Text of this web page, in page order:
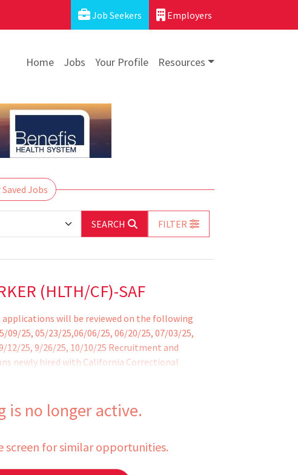
Job Seekers Employers
Home Jobs Your Profile Resources
Saved Jobs
SEARCH
FILTER
(HLTH/CF)-SAF
will be reviewed on the following
09/25, 05/23/25,06/06/25, 06/20/25, 07/03/25,
12/25, 9/26/25, 10/10/25 Recruitment and
newly hired with California Correctional
is no longer active.
screen for similar opportunities.